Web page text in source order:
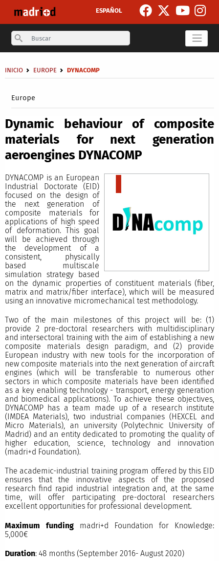
ESPAÑOL
Search
Europe
Breadcrumb
INICIO EUROPE DYNACOMP
Dynamic behaviour of composite
materials for next generation
aeroengines DYNACOMP
DYNACOMP is an European
Industrial Doctorate (EID)
focused on the design of
the next generation of
composite materials for
applications of high speed
of deformation. This goal
will be achieved through
the development of a
consistent, physically
based multiscale
simulation strategy based
on the dynamic properties of constituent materials (fiber,
matrix and matrix/fiber interface), which will be measured
using an innovative micromechanical test methodology.
Two of the main milestones of this project will be: (1)
provide 2 pre-doctoral researchers with multidisciplinary
and intersectoral training with the aim of establishing a new
composite materials design paradigm, and (2) provide
European industry with new tools for the incorporation of
new composite materials into the next generation of aircraft
engines (which will be transferable to numerous other
sectors in which composite materials have been identified
as a key enabling technology - transport, energy generation
and biomedical applications). To achieve these objectives,
DYNACOMP has a team made up of a research institute
(IMDEA Materials), two industrial companies (HEXCEL and
Micro Materials), an university (Polytechnic University of
Madrid) and an entity dedicated to promoting the quality of
higher education, science, technology and innovation
(madri+d Foundation).
The academic-industrial training program offered by this EID
ensures that the innovative aspects of the proposed
research find rapid industrial integration and, at the same
time, will offer participating pre-doctoral researchers
excellent opportunities for professional development. ​
Maximum fundingmadri+d Foundation for Knowledge:
5,000€
Duration: 48 months (September 2016- August 2020)